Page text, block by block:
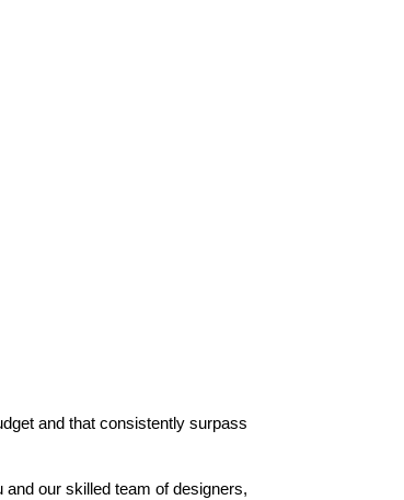
and that consistently surpass
our skilled team of designers,